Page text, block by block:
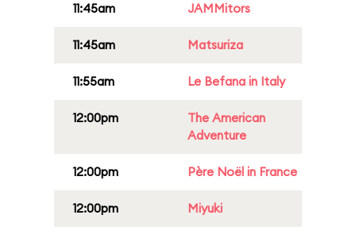
11:45am JAMMitors
11:45am Matsuriza
11:55am Le Befana in Italy
12:00pm
The American
Adventure
12:00pm Père Noël in France
12:00pm Miyuki